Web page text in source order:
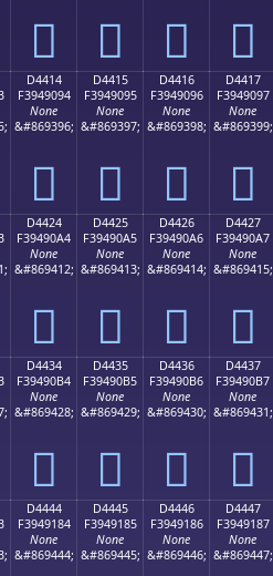
󔐄 󔐅 󔐆 󔐇
D4414
F3949094
None
&#869396;
󔐔
D4415
F3949095
None
&#869397;
󔐕
D4416
F3949096
None
&#869398;
󔐖
D4417
F3949097
None
&#869399;
󔐗
D4424
F39490A4
None
&#869412;
󔐤
D4425
F39490A5
None
&#869413;
󔐥
D4426
F39490A6
None
&#869414;
󔐦
D4427
F39490A7
None
&#869415;
󔐧
D4434
F39490B4
None
&#869428;
󔐴
D4435
F39490B5
None
&#869429;
󔐵
D4436
F39490B6
None
&#869430;
󔐶
D4437
F39490B7
None
&#869431;
󔐷
D4444
F3949184
None
&#869444;
D4445
F3949185
None
&#869445;
D4446
F3949186
None
&#869446;
D4447
F3949187
None
&#869447;